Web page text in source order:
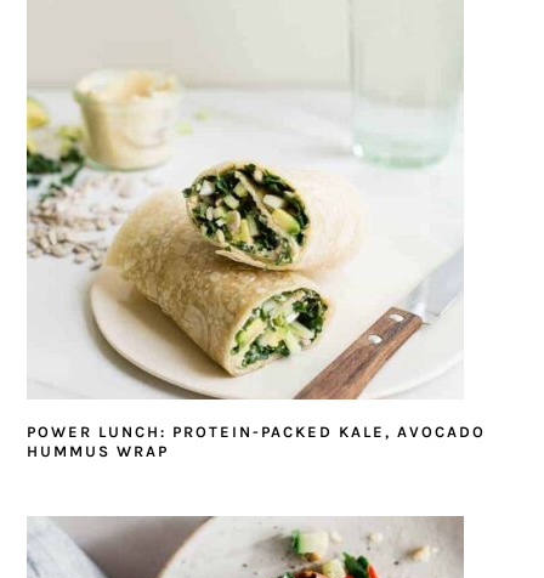
POWER LUNCH: PROTEIN-PACKED KALE, AVOCADO
HUMMUS WRAP